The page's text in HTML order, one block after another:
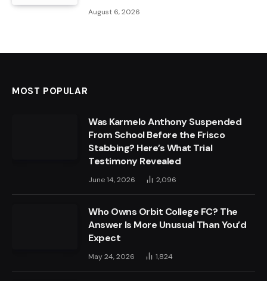
August 6, 2026
MOST POPULAR
Was Karmelo Anthony Suspended
From School Before the Frisco
Stabbing? Here’s What Trial
Testimony Revealed
June 14, 2026 2,096
Who Owns Orbit College FC? The
Answer Is More Unusual Than You’d
Expect
May 24, 2026 1,824